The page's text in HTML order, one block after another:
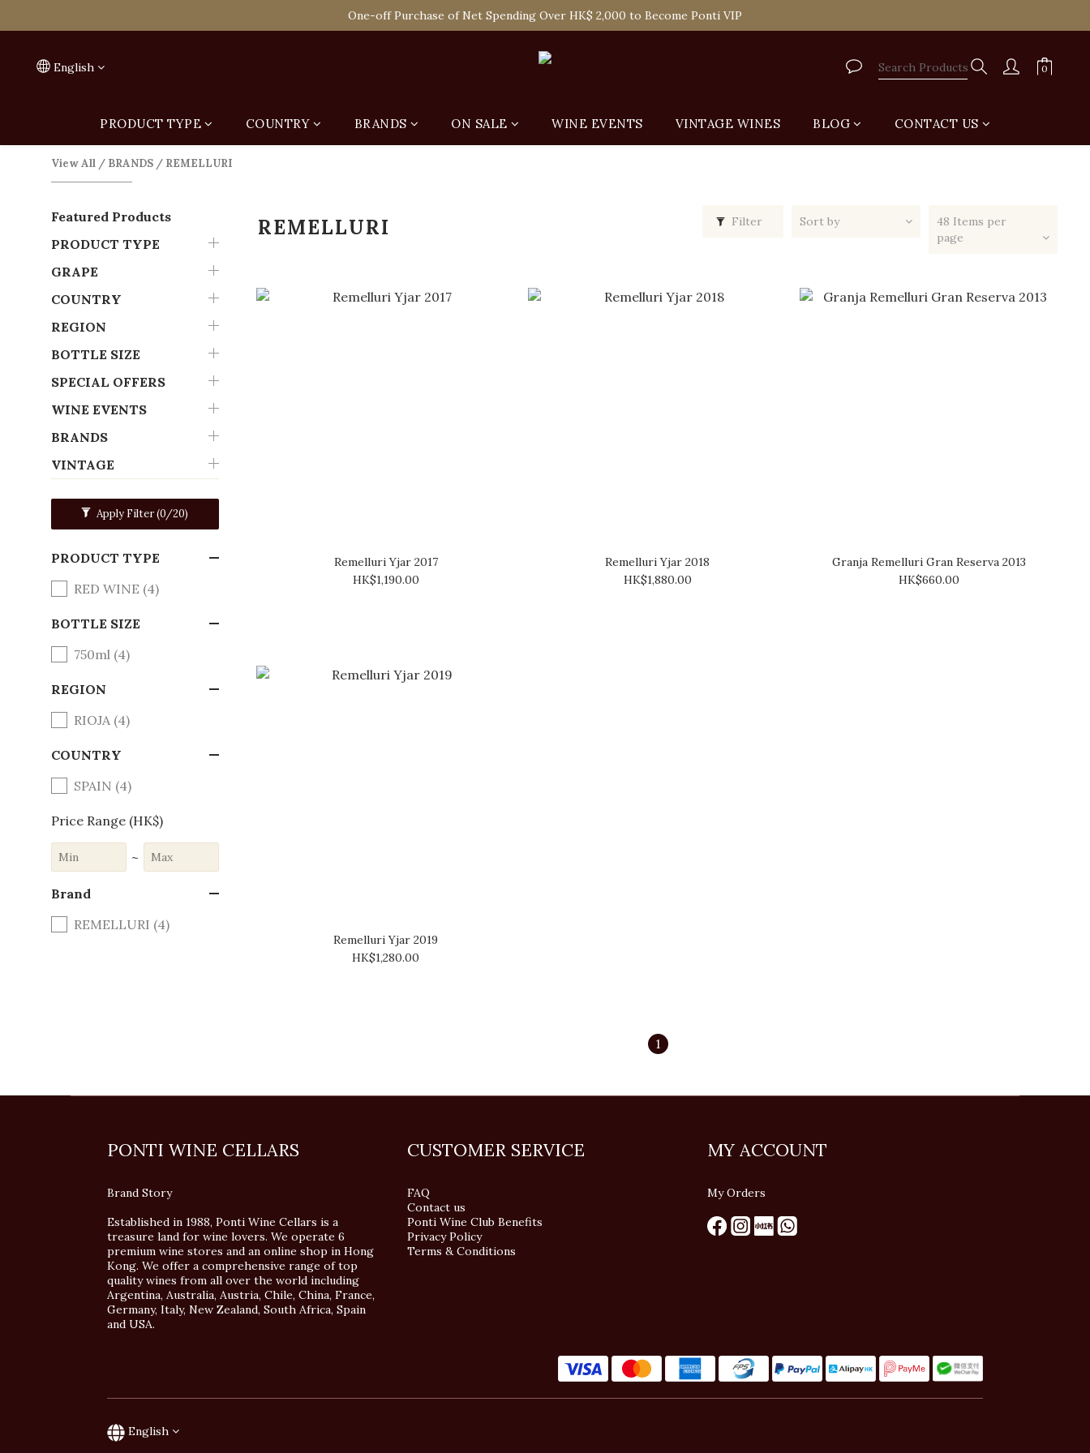
Spend HK$1,800 to Enjoy Free Delivery in Hong Kong Or Self-Pick-Up from Our 6 Retail Shop for Free
One-off Purchase of Net Spending Over HK$ 2,000 to Become Ponti VIP
English
PRODUCT TYPE COUNTRY BRANDS ON SALE WINE EVENTS VINTAGE WINES BLOG CONTACT US
View All / BRANDS / REMELLURI
Featured Products
PRODUCT TYPE
GRAPE
COUNTRY
REGION
BOTTLE SIZE
SPECIAL OFFERS
WINE EVENTS
BRANDS
VINTAGE
Apply Filter(0/20)
PRODUCT TYPE
RED WINE (4)
BOTTLE SIZE
750ml (4)
REGION
RIOJA (4)
COUNTRY
SPAIN (4)
Price Range (HK$)
~
Brand
REMELLURI (4)
REMELLURI Filter Sort by
48 Items per
page
Remelluri Yjar 2017
HK$1,190.00
Remelluri Yjar 2018
HK$1,880.00
Granja Remelluri Gran Reserva 2013
HK$660.00
Remelluri Yjar 2019
HK$1,280.00
1
PONTI WINE CELLARS
Brand Story
Established in 1988, Ponti Wine Cellars is a
treasure land for wine lovers. We operate 6
premium wine stores and an online shop in Hong
Kong. We offer a comprehensive range of top
quality wines from all over the world including
Argentina, Australia, Austria, Chile, China, France,
Germany, Italy, New Zealand, South Africa, Spain
and USA.
CUSTOMER SERVICE
FAQ
Contact us
Ponti Wine Club Benefits
Privacy Policy
Terms & Conditions
MY ACCOUNT
My Orders
English